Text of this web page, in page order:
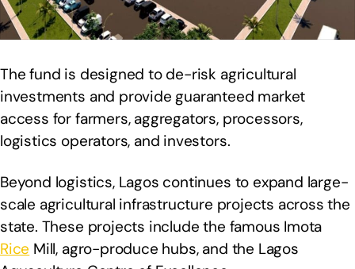
The fund is designed to de-risk agricultural
investments and provide guaranteed market
access for farmers, aggregators, processors,
logistics operators, and investors.
Beyond logistics, Lagos continues to expand large-
scale agricultural infrastructure projects across the
state. These projects include the famous Imota
Rice Mill, agro-produce hubs, and the Lagos